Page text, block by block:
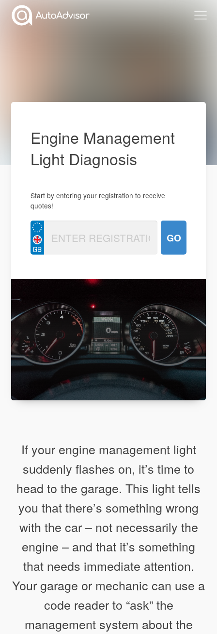
Engine Management
Light Diagnosis
Start by entering your registration to receive
quotes!
If your engine management light
suddenly flashes on, it’s time to
head to the garage. This light tells
you that there’s something wrong
with the car – not necessarily the
engine – and that it’s something
that needs immediate attention.
Your garage or mechanic can use a
code reader to “ask” the
management system about the